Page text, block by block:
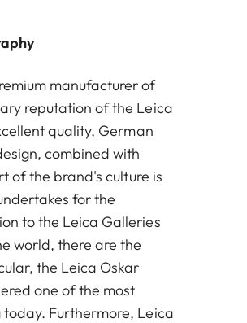
manufacturer of
reputation of the Leica
quality, German
combined with
of the brand's culture is
for the
to the Leica Galleries
world, there are the
the Leica Oskar
one of the most
Furthermore, Leica